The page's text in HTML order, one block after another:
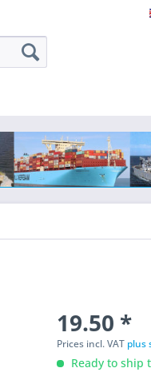
19.50 *
Prices incl. VAT plus
Ready to ship